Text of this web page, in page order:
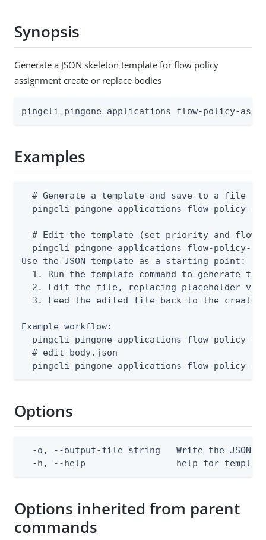
Synopsis
Generate a JSON skeleton template for flow policy
assignment create or replace bodies
pingcli pingone applications flow-policy-
Examples
  # Generate a template and save to a file
pingcli pingone applications flow-policy-
# Edit the template (set priority and
pingcli pingone applications flow-policy-
Use the JSON template as a starting point:
1. Run the template command to generate the
2. Edit the file, replacing placeholder
3. Feed the edited file back to the create
Example workflow:
pingcli pingone applications flow-policy-
  # edit body.json
pingcli pingone applications flow-policy-
Options
-o, --output-file string   Write the JSON
-h, --help                 help for
Options inherited from parent
commands